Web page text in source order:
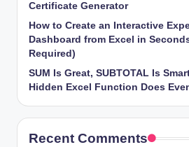
Certificate Generator
How to Create an Interactive
Dashboard from Excel in
Required)
SUM Is Great, SUBTOTAL Is
Hidden Excel Function Does
Recent Comments